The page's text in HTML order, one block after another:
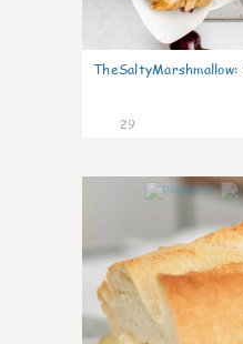
TheSaltyMarshmallow:
29